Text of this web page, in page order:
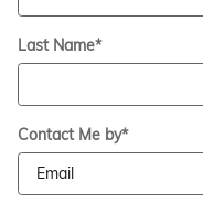
Last Name*
Contact Me by*